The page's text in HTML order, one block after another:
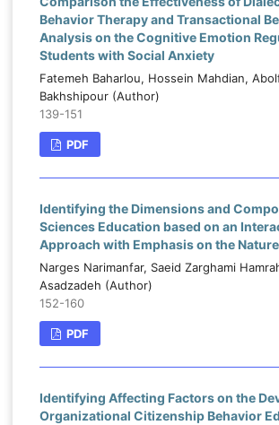
Behavior Therapy and Transactional
Analysis on the Cognitive Emotion
Students with Social Anxiety
Fatemeh Baharlou, Hossein Mahdian,
Bakhshipour (Author)
139-151
PDF
Identifying the Dimensions and
Sciences Education based on an
Approach with Emphasis on the
Narges Narimanfar, Saeid Zarghami
Asadzadeh (Author)
152-160
PDF
Identifying Affecting Factors on the
Organizational Citizenship Behavior